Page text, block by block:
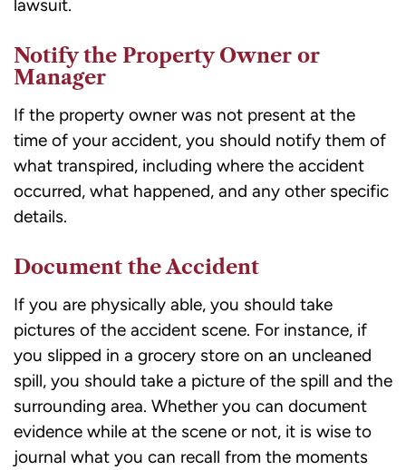
lawsuit.
Notify the Property Owner or
Manager
If the property owner was not present at the
time of your accident, you should notify them of
what transpired, including where the accident
occurred, what happened, and any other specific
details.
Document the Accident
If you are physically able, you should take
pictures of the accident scene. For instance, if
you slipped in a grocery store on an uncleaned
spill, you should take a picture of the spill and the
surrounding area. Whether you can document
evidence while at the scene or not, it is wise to
journal what you can recall from the moments